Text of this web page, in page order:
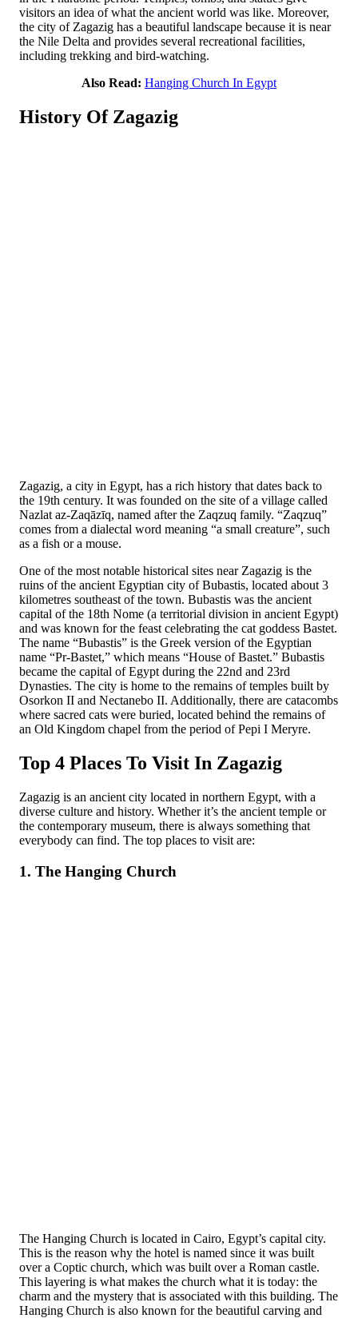
visitors an idea of what the ancient world was like. Moreover,
the city of Zagazig has a beautiful landscape because it is near
the Nile Delta and provides several recreational facilities,
including trekking and bird-watching.
Also Read: Hanging Church In Egypt
History Of Zagazig
Zagazig, a city in Egypt, has a rich history that dates back to
the 19th century. It was founded on the site of a village called
Nazlat az-Zaqāzīq, named after the Zaqzuq family. “Zaqzuq”
comes from a dialectal word meaning “a small creature”, such
as a fish or a mouse.
One of the most notable historical sites near Zagazig is the
ruins of the ancient Egyptian city of Bubastis, located about 3
kilometres southeast of the town. Bubastis was the ancient
capital of the 18th Nome (a territorial division in ancient Egypt)
and was known for the feast celebrating the cat goddess Bastet.
The name “Bubastis” is the Greek version of the Egyptian
name “Pr-Bastet,” which means “House of Bastet.” Bubastis
became the capital of Egypt during the 22nd and 23rd
Dynasties. The city is home to the remains of temples built by
Osorkon II and Nectanebo II. Additionally, there are catacombs
where sacred cats were buried, located behind the remains of
an Old Kingdom chapel from the period of Pepi I Meryre.
Top 4 Places To Visit In Zagazig
Zagazig is an ancient city located in northern Egypt, with a
diverse culture and history. Whether it’s the ancient temple or
the contemporary museum, there is always something that
everybody can find. The top places to visit are:
1. The Hanging Church
The Hanging Church is located in Cairo, Egypt’s capital city.
This is the reason why the hotel is named since it was built
over a Coptic church, which was built over a Roman castle.
This layering is what makes the church what it is today: the
charm and the mystery that is associated with this building. The
Hanging Church is also known for the beautiful carving and